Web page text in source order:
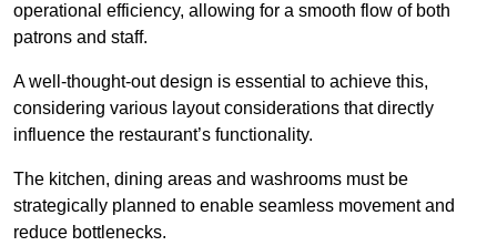
operational efficiency, allowing for a smooth flow of both
patrons and staff.
A well-thought-out design is essential to achieve this,
considering various layout considerations that directly
influence the restaurant’s functionality.
The kitchen, dining areas and washrooms must be
strategically planned to enable seamless movement and
reduce bottlenecks.